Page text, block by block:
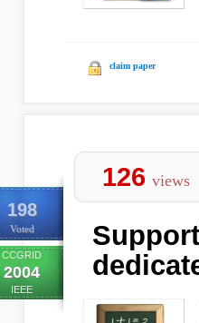
claim paper
198
Voted
CCGRID
2004
IEEE
126 views